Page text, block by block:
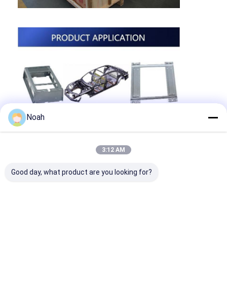
Noah
3:12 AM
Good day, what product are you looking for?